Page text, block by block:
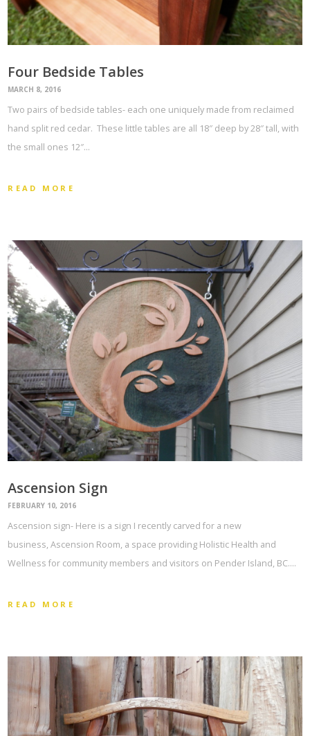
Four Bedside Tables
MARCH 8, 2016
Two pairs of bedside tables- each one uniquely made from reclaimed
hand split red cedar. These little tables are all 18″ deep by 28″ tall, with
the small ones 12″…
READ MORE
Ascension Sign
FEBRUARY 10, 2016
Ascension sign- Here is a sign I recently carved for a new
business, Ascension Room, a space providing Holistic Health and
Wellness for community members and visitors on Pender Island, BC.…
READ MORE